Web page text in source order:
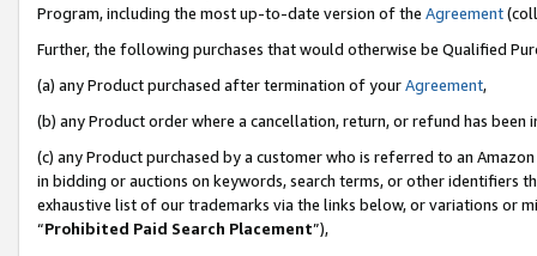
Program, including the most up-to-date version of the Agreement
Further, the following purchases that would otherwise be Qualified
(a) any Product purchased after termination of yourAgreement,
(b) any Product order where a cancellation, return, or refund has been
(c) any Product purchased by a customer who is referred to an
in bidding or auctions on keywords, search terms, or other identifiers
exhaustive list of our trademarks via the links below, or variations or
“Prohibited Paid Search Placement”),